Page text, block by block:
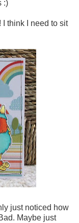
:)
I think I need to sit
just noticed how
Maybe just